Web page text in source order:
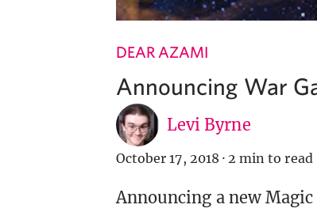
DEAR AZAMI
Announcing War
Levi Byrne
October 17, 2018 · 2 min to read
Announcing a new